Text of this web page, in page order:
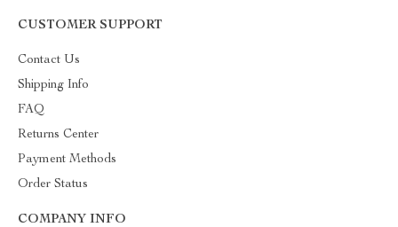
CUSTOMER SUPPORT
Contact Us
Shipping Info
FAQ
Returns Center
Payment Methods
Order Status
COMPANY INFO